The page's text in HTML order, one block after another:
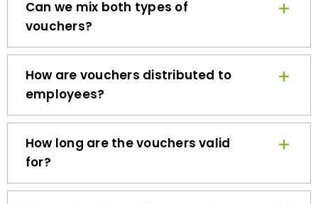
vouchers?
How are vouchers distributed to
employees?
How long are the vouchers valid
for?
Can we track voucher usage?